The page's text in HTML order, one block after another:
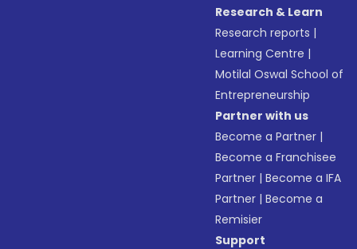
Research & Learn
Research reports |
Learning Centre |
Motilal Oswal School of
Entrepreneurship
Partner with us
Become a Partner |
Become a Franchisee
Partner |Become a IFA
Partner |Become a
Remisier
Support